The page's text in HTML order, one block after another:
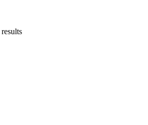
results